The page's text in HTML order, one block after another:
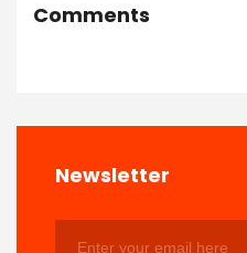
Comments
Newsletter